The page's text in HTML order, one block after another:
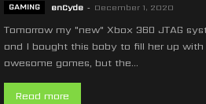
GAMING enCyde - December 1, 2020
Tomorrow my "new" Xbox 360 JTAG
and I bought this baby to fill her up with
awesome games, but the...
Read more